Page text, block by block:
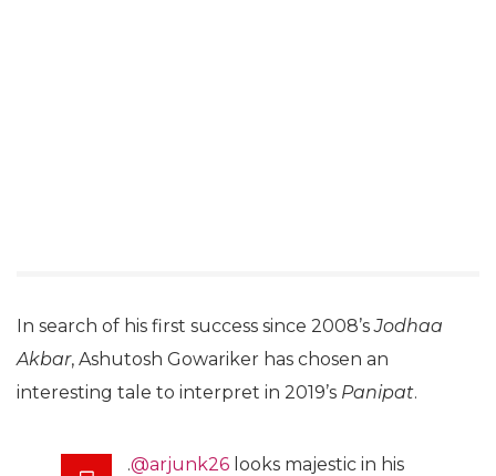
In search of his first success since 2008’sJodhaa
Akbar, Ashutosh Gowariker has chosen an
interesting tale to interpret in 2019’s Panipat.
.@arjunk26 looks majestic in his